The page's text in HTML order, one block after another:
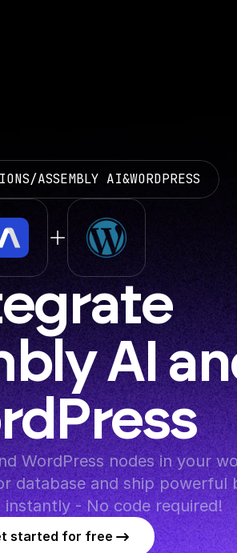
/ASSEMBLY AI&WORDPRESS
AI
WordPress nodes in your
database and ship powerful
instantly - No code required!
started for free